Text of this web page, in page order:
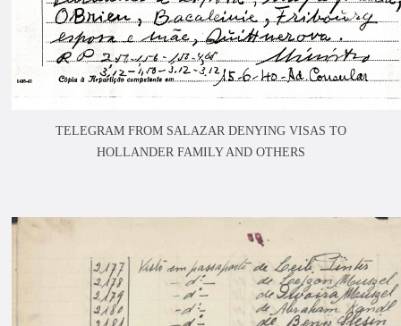
TELEGRAM FROM SALAZAR DENYING VISAS TO
HOLLANDER FAMILY AND OTHERS